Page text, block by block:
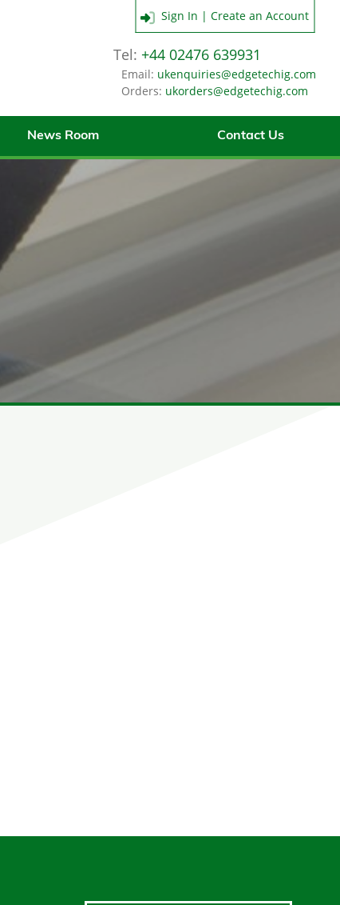
Sign In | Create an Account
Tel: +44 02476 639931
Email: ukenquiries@edgetechig.com
Orders: ukorders@edgetechig.com
News Room Contact Us